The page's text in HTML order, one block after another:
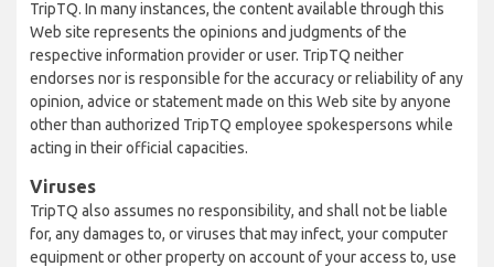
TripTQ. In many instances, the content available through this
Web site represents the opinions and judgments of the
respective information provider or user. TripTQ neither
endorses nor is responsible for the accuracy or reliability of any
opinion, advice or statement made on this Web site by anyone
other than authorized TripTQ employee spokespersons while
acting in their official capacities.
Viruses
TripTQ also assumes no responsibility, and shall not be liable
for, any damages to, or viruses that may infect, your computer
equipment or other property on account of your access to, use